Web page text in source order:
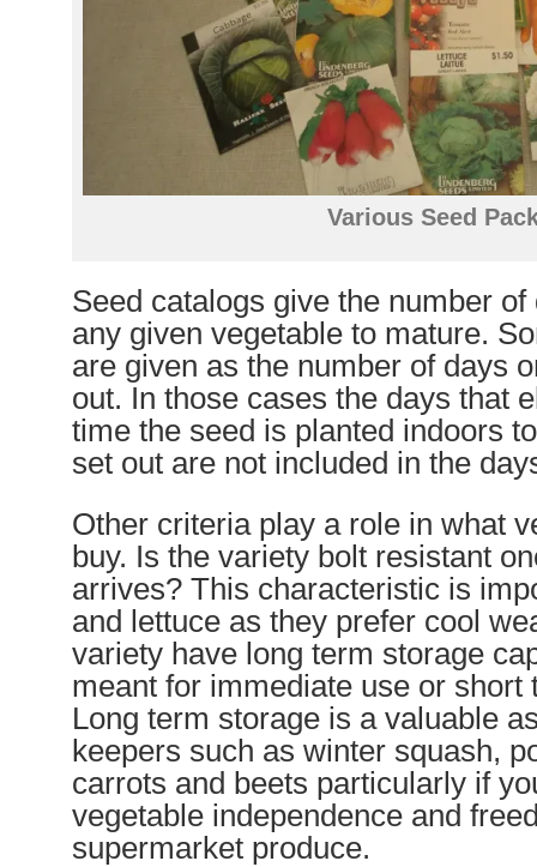
Various Seed
Seed catalogs give the number
any given vegetable to mature.
are given as the number of days
out. In those cases the days that
time the seed is planted indoors
set out are not included in the
Other criteria play a role in what
buy. Is the variety bolt resistant
arrives? This characteristic is
and lettuce as they prefer cool
variety have long term storage
meant for immediate use or short
Long term storage is a valuable
keepers such as winter squash,
carrots and beets particularly if
vegetable independence and
supermarket produce.